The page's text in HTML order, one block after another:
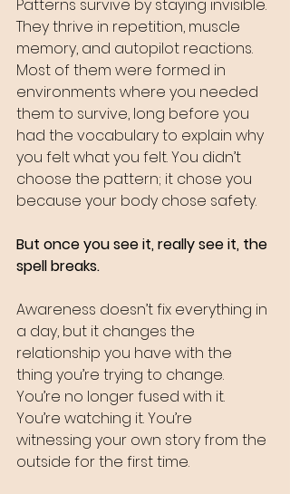
Patterns survive by staying invisible.
They thrive in repetition, muscle
memory, and autopilot reactions.
Most of them were formed in
environments where you needed
them to survive, long before you
had the vocabulary to explain why
you felt what you felt. You didn’t
choose the pattern; it chose you
because your body chose safety.
But once you see it, really see it, the
spell breaks.
Awareness doesn’t fix everything in
a day, but it changes the
relationship you have with the
thing you’re trying to change.
You’re no longer fused with it.
You’re watching it. You’re
witnessing your own story from the
outside for the first time.